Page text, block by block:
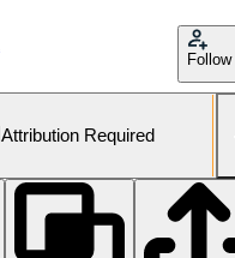
Follow
Attribution Required